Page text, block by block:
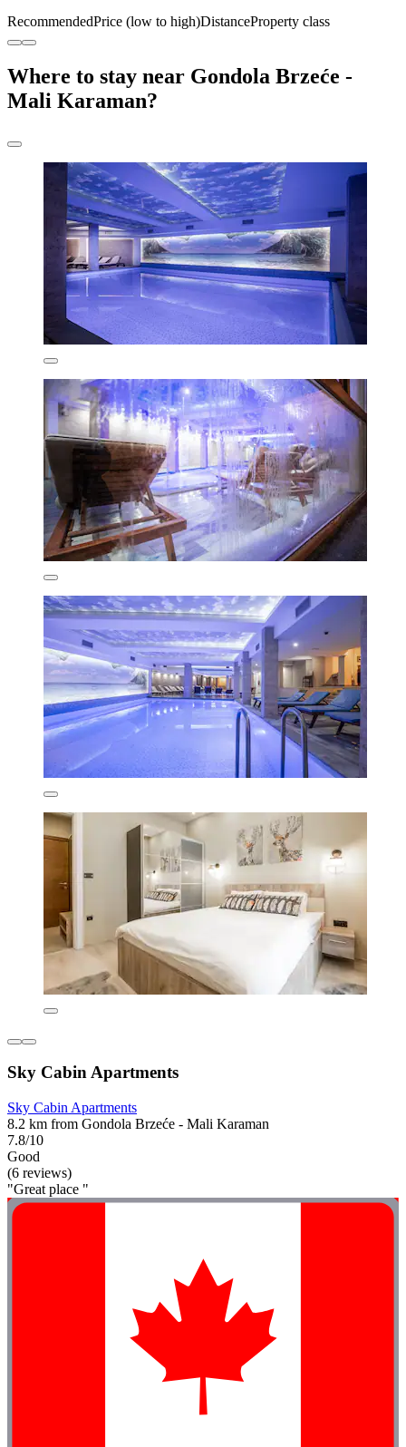
RecommendedPrice (low to high)DistanceProperty class
Where to stay near Gondola Brzeće -
Mali Karaman?
Sky Cabin Apartments
Sky Cabin Apartments
8.2 km from Gondola Brzeće - Mali Karaman
7.8/10
Good
(6 reviews)
"Great place "